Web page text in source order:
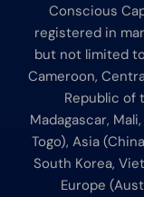
Conscious
registered in
but not limited
Cameroon,
Republic of
Madagascar,
Togo), Asia
South Korea,
Europe